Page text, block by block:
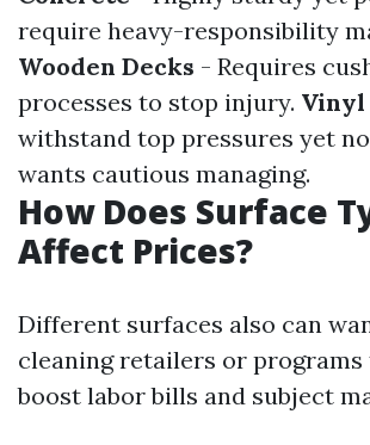
require heavy-responsibility
Wooden Decks - Requires
processes to stop injury. Vinyl
withstand top pressures yet
wants cautious managing.
How Does Surface
Affect Prices?
Different surfaces also can
cleaning retailers or programs
boost labor bills and subject